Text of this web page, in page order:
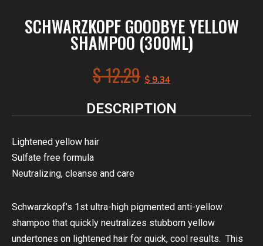
SCHWARZKOPF GOODBYE YELLOW
SHAMPOO (300ML)
$12.29 $ 9.34
DESCRIPTION
Lightened yellow hair
Sulfate free formula
Neutralizing, cleanse and care
Schwarzkopf’s 1st ultra-high pigmented anti-yellow
shampoo that quickly neutralizes stubborn yellow
undertones on lightened hair for quick, cool results. This